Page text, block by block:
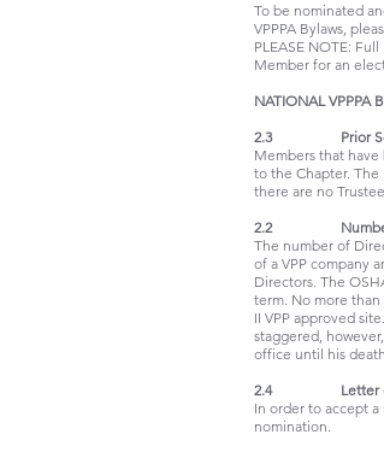
To be nominated
VPPPA Bylaws,
PLEASE NOTE:
Member for an
NATIONAL VPPPA
2.3 Prior
Members that
to the Chapter.
there are no
2.2 Number
The number of
of a VPP company
Directors. The
term. No more than
II VPP approved
staggered,
office until his
2.4 Letter of
In order to accept
nomination.